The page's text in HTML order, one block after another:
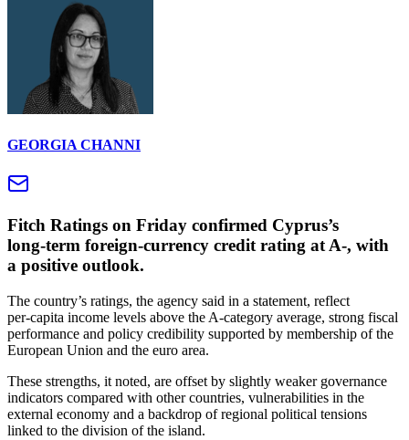
GEORGIA CHANNI
Fitch Ratings on Friday confirmed Cyprus’s
long‑term foreign‑currency credit rating at A‑, with
a positive outlook.
The country’s ratings, the agency said in a statement, reflect
per‑capita income levels above the A‑category average, strong fiscal
performance and policy credibility supported by membership of the
European Union and the euro area.
These strengths, it noted, are offset by slightly weaker governance
indicators compared with other countries, vulnerabilities in the
external economy and a backdrop of regional political tensions
linked to the division of the island.